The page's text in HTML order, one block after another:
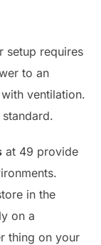
setup requires
to an
ventilation.
at 49 provide
in the
on a
thing on your